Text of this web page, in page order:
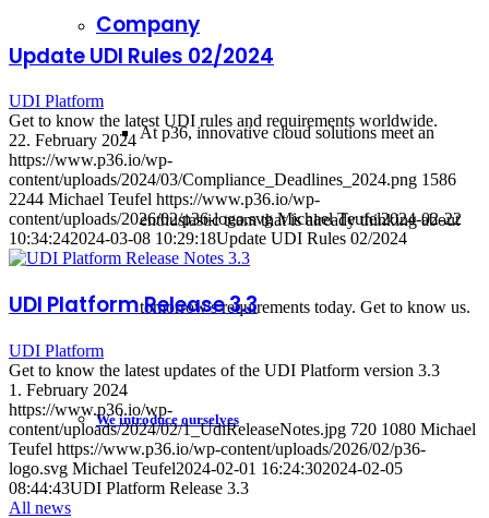
Company
At p36, innovative cloud solutions meet an
enthusiastic team that is already thinking about
tomorrow's requirements today. Get to know us.
We introduce ourselves
Update UDI Rules 02/2024
UDI Platform
Get to know the latest UDI rules and requirements worldwide.
22. February 2024
https://www.p36.io/wp-
content/uploads/2024/03/Compliance_Deadlines_2024.png 1586
2244 Michael Teufel https://www.p36.io/wp-
content/uploads/2026/02/p36-logo.svg Michael Teufel2024-02-22
10:34:242024-03-08 10:29:18Update UDI Rules 02/2024
UDI Platform Release 3.3
UDI Platform
Get to know the latest updates of the UDI Platform version 3.3
1. February 2024
https://www.p36.io/wp-
content/uploads/2024/02/1_UdiReleaseNotes.jpg 720 1080 Michael
Teufel https://www.p36.io/wp-content/uploads/2026/02/p36-
logo.svg Michael Teufel2024-02-01 16:24:302024-02-05
08:44:43UDI Platform Release 3.3
All news